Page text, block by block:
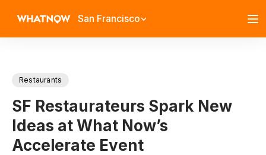
San Francisco
Restaurants
SF Restaurateurs Spark New
Ideas at What Now’s
Accelerate Event